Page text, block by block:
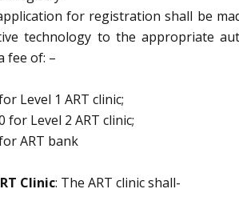
for registration shall be
technology to the appropriate
fee of: –
Level 1 ART clinic;
for Level 2 ART clinic;
ART bank
Clinic: The ART clinic shall-